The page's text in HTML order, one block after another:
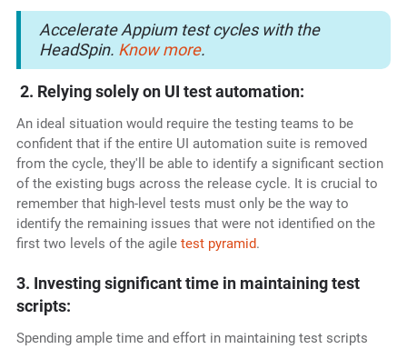
Accelerate Appium test cycles with the
HeadSpin. Know more.
2. Relying solely on UI test automation:
An ideal situation would require the testing teams to be
confident that if the entire UI automation suite is removed
from the cycle, they'll be able to identify a significant section
of the existing bugs across the release cycle. It is crucial to
remember that high-level tests must only be the way to
identify the remaining issues that were not identified on the
first two levels of the agile test pyramid.
3. Investing significant time in maintaining test
scripts:
Spending ample time and effort in maintaining test scripts